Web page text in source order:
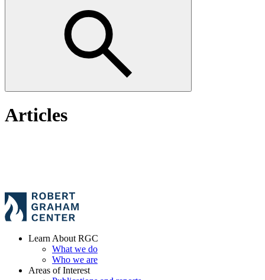
Articles
Learn About RGC
What we do
Who we are
Areas of Interest